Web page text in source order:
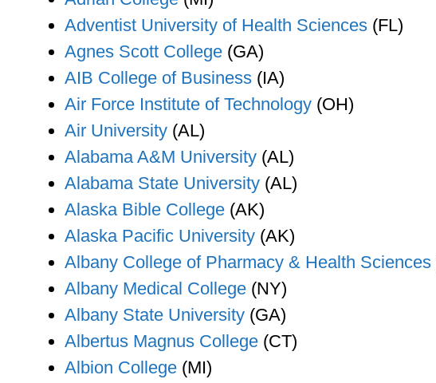
Adventist University of Health Sciences (FL)
Agnes Scott College (GA)
AIB College of Business (IA)
Air Force Institute of Technology (OH)
Air University (AL)
Alabama A&M University (AL)
Alabama State University (AL)
Alaska Bible College (AK)
Alaska Pacific University (AK)
Albany College of Pharmacy & Health Sciences
Albany Medical College (NY)
Albany State University (GA)
Albertus Magnus College (CT)
Albion College (MI)